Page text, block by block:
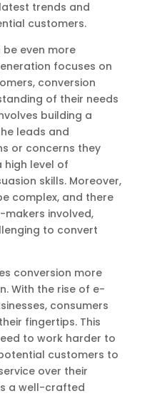
trends and
customers.
be even more
focuses on
conversion
of their needs
building a
leads and
or concerns they
high level of
skills. Moreover,
complex, and there
involved,
to convert
conversion more
With the rise of e-
consumers
fingertips. This
to work harder to
customers to
over their
a well-crafted